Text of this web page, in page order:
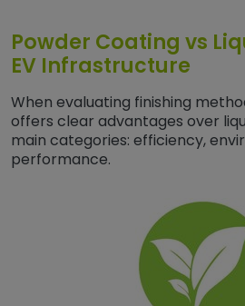
Powder Coating vs
EV Infrastructure
When evaluating finishing
offers clear advantages over
main categories: efficiency,
performance.